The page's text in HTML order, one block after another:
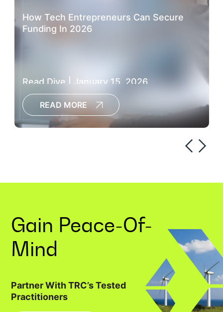
How Tech Entrepreneurs Can Secure
Funding In 2026
Read Dive | January 15, 2026
READ MORE
Gain Peace-Of-
Mind
Partner With TRC’s Tested
Practitioners